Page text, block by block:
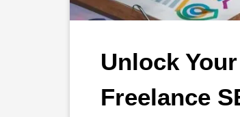
Unlock
Freelance